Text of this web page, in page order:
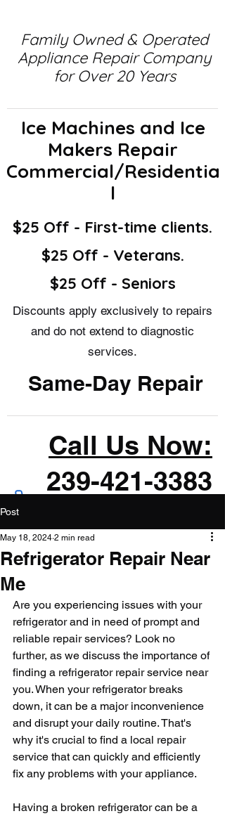
Family Owned & Operated
Appliance Repair Company
for Over 20 Years
Ice Machines and Ice
Makers Repair
Commercial/Residentia
l
$25 Off - First-time clients.
$25 Off - Veterans.
$25 Off - Seniors
Discounts apply exclusively to repairs
and do not extend to diagnostic
services.
Same-Day Repair
Call Us Now:
239-421-3383
Post
Refrigerator Repair Near
Me
May 18, 2024 2 min read
Are you experiencing issues with your
refrigerator and in need of prompt and
reliable repair services? Look no
further, as we discuss the importance of
finding a refrigerator repair service near
you. When your refrigerator breaks
down, it can be a major inconvenience
and disrupt your daily routine. That's
why it's crucial to find a local repair
service that can quickly and efficiently
fix any problems with your appliance.
Having a broken refrigerator can be a